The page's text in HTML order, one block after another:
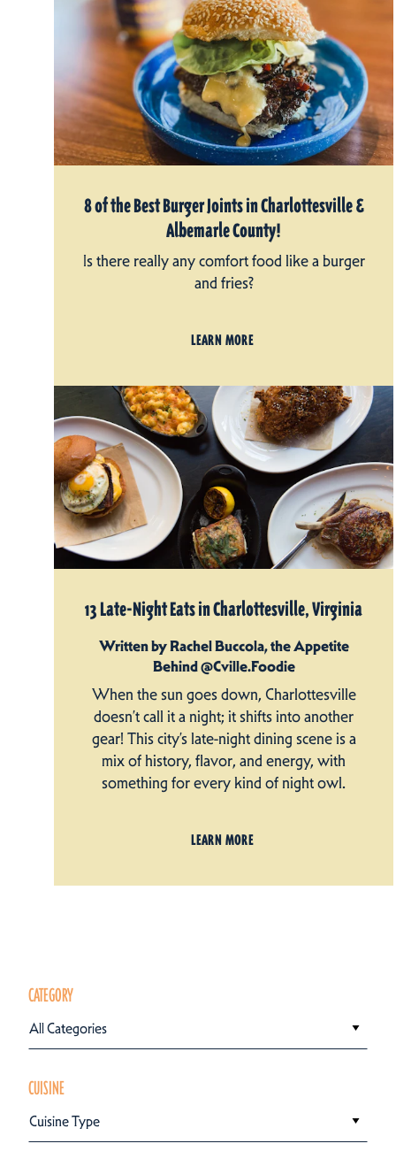
8 of the Best Burger Joints in Charlottesville &
Albemarle County!
Is there really any comfort food like a burger
and fries?
LEARN MORE
13 Late-Night Eats in Charlottesville, Virginia
Written by Rachel Buccola, the Appetite
Behind @Cville.Foodie
When the sun goes down, Charlottesville
doesn’t call it a night; it shifts into another
gear! This city’s late-night dining scene is a
mix of history, flavor, and energy, with
something for every kind of night owl.
LEARN MORE
CATEGORY
All Categories
CUISINE
Cuisine Type